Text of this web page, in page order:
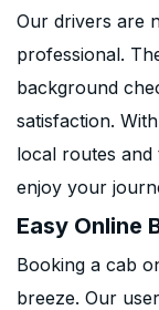
Our drivers are
professional.
background
satisfaction.
local routes
enjoy your
Easy Online
Booking a cab
breeze. Our